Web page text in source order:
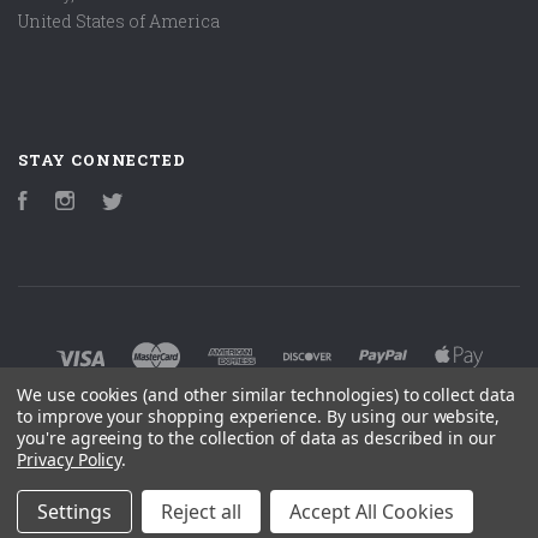
United States of America
STAY CONNECTED
FacebookInstagram
©2026 ENSOURCED CUSTOM ACCESSORIES
POWERED BY BIGCOMMERCE
We use cookies (and other similar technologies) to collect data
to improve your shopping experience. By using our website,
you're agreeing to the collection of data as described in our
Privacy Policy.
Settings Reject all Accept All Cookies